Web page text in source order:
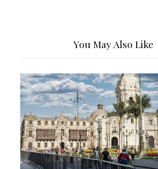
You May Also Like